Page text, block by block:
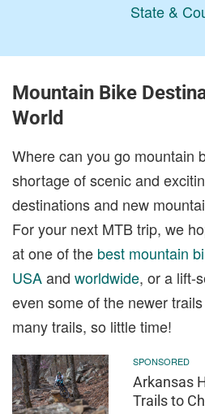
State &
Mountain Bike
World
Where can you go mountain
shortage of scenic and
destinations and new
For your next MTB trip, we
at one of the best mountain
USAand worldwide, or a lift-
even some of the newer
many trails, so little time!
SPONSORED
Arkansas
Trails to